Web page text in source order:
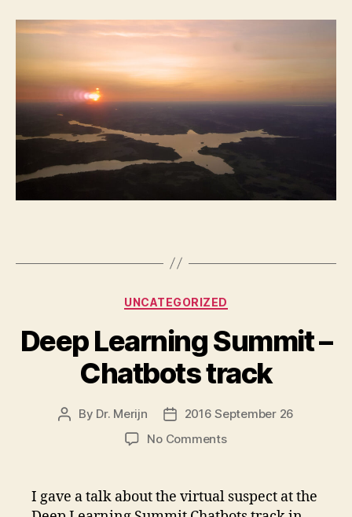
Categories
UNCATEGORIZED
Deep Learning Summit –
Chatbots track
Post
By Dr. Merijn
Post
date
2016 September 26
No Commentson
Summit
I gave a talk about the virtual suspect at the